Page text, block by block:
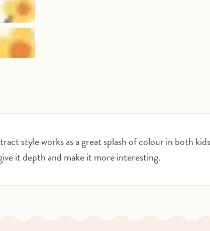
style works as a great splash of colour in both
it depth and make it more interesting.